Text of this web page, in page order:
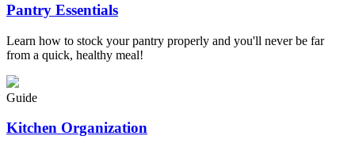
Pantry Essentials
Learn how to stock your pantry properly and you'll never be far
from a quick, healthy meal!
Guide
Kitchen Organization